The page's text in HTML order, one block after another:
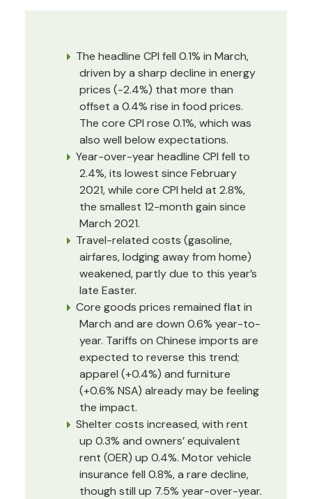
The headline CPI fell 0.1% in March,
driven by a sharp decline in energy
prices (-2.4%) that more than
offset a 0.4% rise in food prices.
The core CPI rose 0.1%, which was
also well below expectations.
Year-over-year headline CPI fell to
2.4%, its lowest since February
2021, while core CPI held at 2.8%,
the smallest 12-month gain since
March 2021.
Travel-related costs (gasoline,
airfares, lodging away from home)
weakened, partly due to this year’s
late Easter.
Core goods prices remained flat in
March and are down 0.6% year-to-
year. Tariffs on Chinese imports are
expected to reverse this trend;
apparel (+0.4%) and furniture
(+0.6% NSA) already may be feeling
the impact.
Shelter costs increased, with rent
up 0.3% and owners’ equivalent
rent (OER) up 0.4%. Motor vehicle
insurance fell 0.8%, a rare decline,
though still up 7.5% year-over-year.